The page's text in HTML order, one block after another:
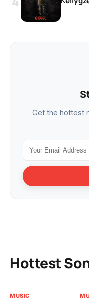
Get the hottest
Hottest
MUSIC